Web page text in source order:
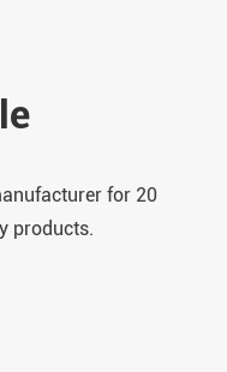
for 20
products.